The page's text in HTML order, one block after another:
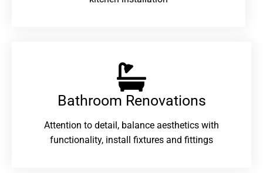
Bathroom Renovations​
Attention to detail, balance aesthetics with
functionality, install fixtures and fittings